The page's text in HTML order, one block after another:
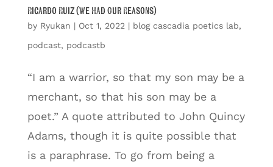
Ricardo Ruiz (We Had Our Reasons)
by Ryukan | Oct 1, 2022 | blog cascadia poetics lab,
podcast, podcastb
“I am a warrior, so that my son may be a
merchant, so that his son may be a
poet.” A quote attributed to John Quincy
Adams, though it is quite possible that
is a paraphrase. To go from being a